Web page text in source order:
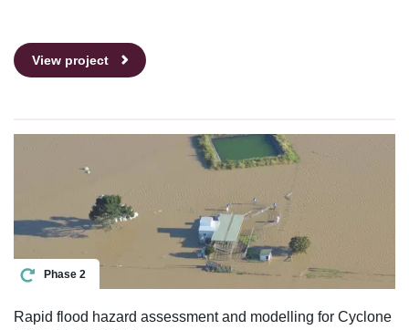
View project
Phase 2
Rapid flood hazard assessment and modelling for Cyclone